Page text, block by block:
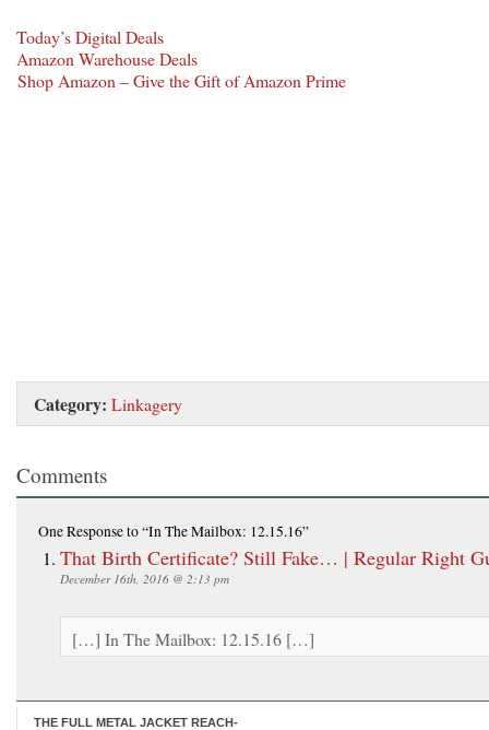
Today’s Digital Deals
Amazon Warehouse Deals
Shop Amazon – Give the Gift of Amazon Prime
Category: Linkagery
Comments
One Responseto “In The Mailbox: 12.15.16”
That Birth Certificate? Still Fake… | Regular Right
December 16th, 2016 @ 2:13 pm
[…] In The Mailbox: 12.15.16 […]
THE FULL METAL JACKET REACH-